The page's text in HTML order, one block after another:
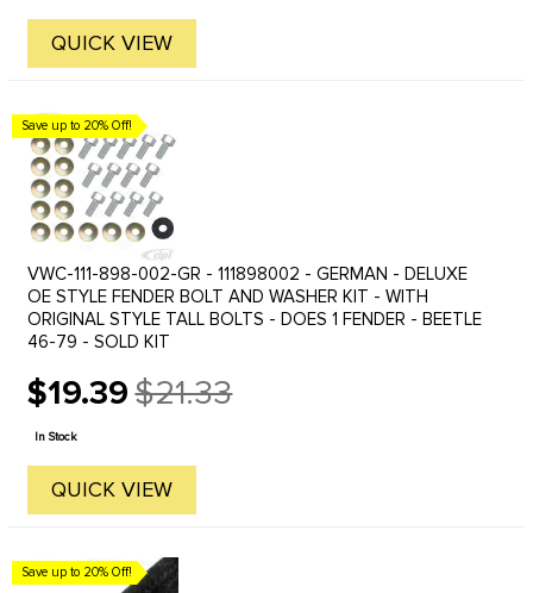
QUICK VIEW
Save up to 20% Off!
VWC-111-898-002-GR - 111898002 - GERMAN - DELUXE
OE STYLE FENDER BOLT AND WASHER KIT - WITH
ORIGINAL STYLE TALL BOLTS - DOES 1 FENDER - BEETLE
46-79 - SOLD KIT
$19.39
Old
price
$21.33
In Stock
QUICK VIEW
Save up to 20% Off!